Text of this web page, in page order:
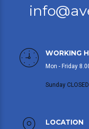
WORKING
Mon - Friday
Sunday CLOSED
LOCATION